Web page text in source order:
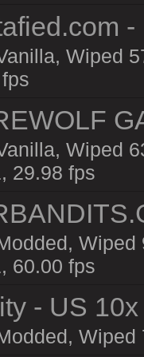
Wiped
Wiped
29.98 fps
Wiped
60.00 fps
- US
Wiped